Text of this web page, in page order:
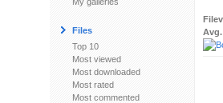
Files
Top 10
Most viewed
Most downloaded
Most rated
Most commented